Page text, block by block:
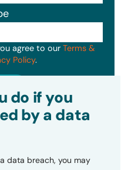
agree to our Terms &
Policy.
do if you
by a data
data breach, you may